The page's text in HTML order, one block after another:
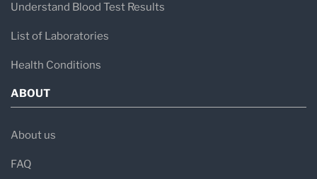
Understand Blood Test Results
List of Laboratories
Health Conditions
ABOUT
About us
FAQ